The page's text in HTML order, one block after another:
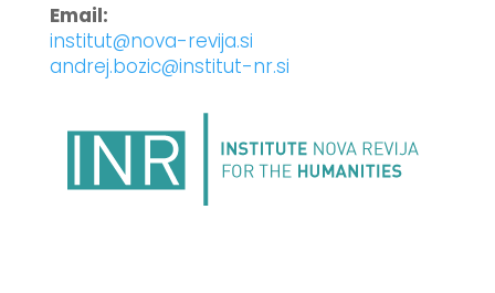
Email:
institut@nova-revija.si
andrej.bozic@institut-nr.si